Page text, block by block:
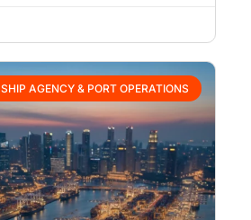
SHIP AGENCY & PORT OPERATIONS